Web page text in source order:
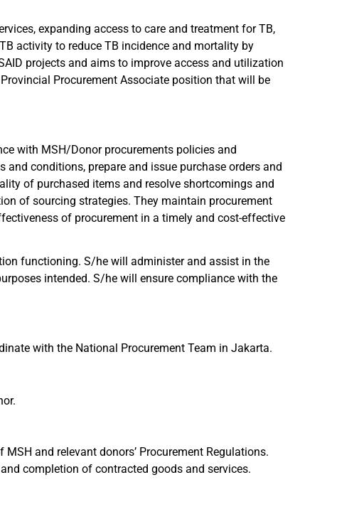
expanding access to care and treatment for TB,
activity to reduce TB incidence and mortality by
projects and aims to improve access and utilization
Procurement Associate position that will be
with MSH/Donor procurements policies and
and conditions, prepare and issue purchase orders and
of purchased items and resolve shortcomings and
of sourcing strategies. They maintain procurement
of procurement in a timely and cost-effective
functioning. S/he will administer and assist in the
intended. S/he will ensure compliance with the
with the National Procurement Team in Jakarta.
and relevant donors’ Procurement Regulations.
completion of contracted goods and services.